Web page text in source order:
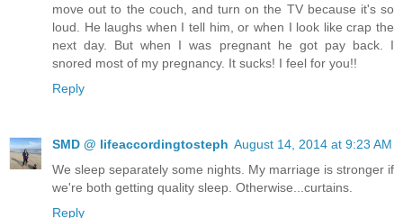
move out to the couch, and turn on the TV because it's so
loud. He laughs when I tell him, or when I look like crap the
next day. But when I was pregnant he got pay back. I
snored most of my pregnancy. It sucks! I feel for you!!
Reply
SMD @ lifeaccordingtosteph August 14, 2014 at 9:23 AM
We sleep separately some nights. My marriage is stronger if
we're both getting quality sleep. Otherwise...curtains.
Reply